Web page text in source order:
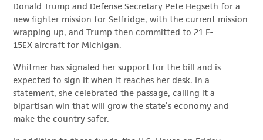
Donald Trump and Defense Secretary Pete Hegseth for a
new fighter mission for Selfridge, with the current mission
wrapping up, and Trump then committed to 21 F-
15EX aircraft for Michigan.
Whitmer has signaled her support for the bill and is
expected to sign it when it reaches her desk. In a
statement, she celebrated the passage, calling it a
bipartisan win that will grow the state’s economy and
make the country safer.